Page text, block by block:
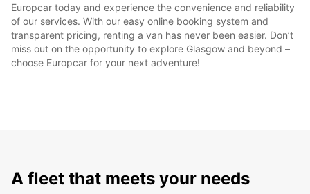
Europcar today and experience the convenience and reliability
of our services. With our easy online booking system and
transparent pricing, renting a van has never been easier. Don’t
miss out on the opportunity to explore Glasgow and beyond –
choose Europcar for your next adventure!
A fleet that meets your needs